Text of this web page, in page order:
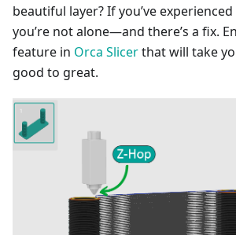
beautiful layer? If you’ve
you’re not alone—and there’s a fix.
feature in Orca Slicerthat will take
good to great.